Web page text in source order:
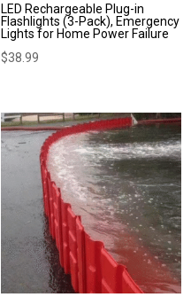
LED Rechargeable Plug-in
Flashlights (3-Pack), Emergency
Lights for Home Power Failure
$38.99